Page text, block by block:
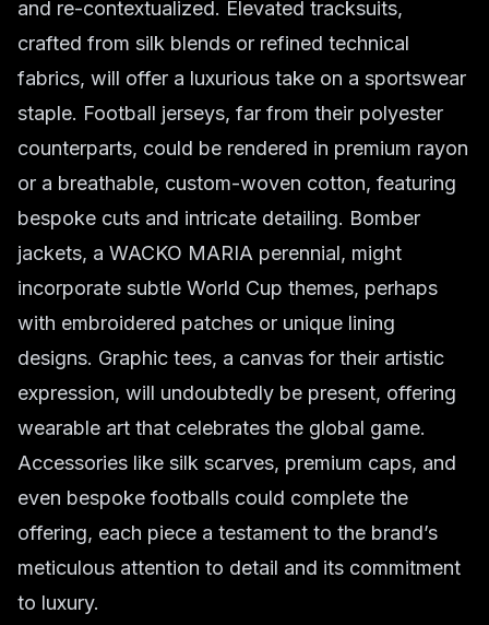
and re-contextualized. Elevated tracksuits,
crafted from silk blends or refined technical
fabrics, will offer a luxurious take on a sportswear
staple. Football jerseys, far from their polyester
counterparts, could be rendered in premium rayon
or a breathable, custom-woven cotton, featuring
bespoke cuts and intricate detailing. Bomber
jackets, a WACKO MARIA perennial, might
incorporate subtle World Cup themes, perhaps
with embroidered patches or unique lining
designs. Graphic tees, a canvas for their artistic
expression, will undoubtedly be present, offering
wearable art that celebrates the global game.
Accessories like silk scarves, premium caps, and
even bespoke footballs could complete the
offering, each piece a testament to the brand’s
meticulous attention to detail and its commitment
to luxury.